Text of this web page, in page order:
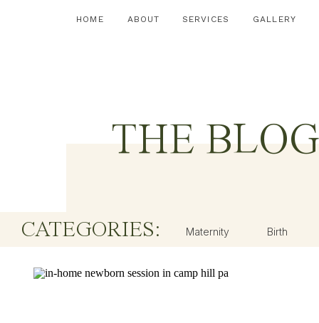
GALLERY
ABOUT
HOME SERVICES
THE BLOG
Maternity Birth
CATEGORIES: